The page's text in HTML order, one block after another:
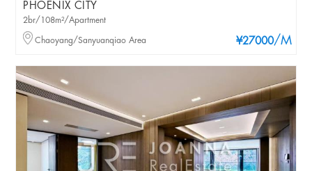
PHOENIX CITY
¥27000/M
2br/108m²/Apartment
Chaoyang/Sanyuanqiao Area